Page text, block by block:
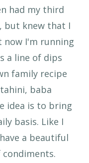
had my third
but knew that I
now I'm running
a line of dips
family recipe
baba
idea is to bring
basis. Like I
a beautiful